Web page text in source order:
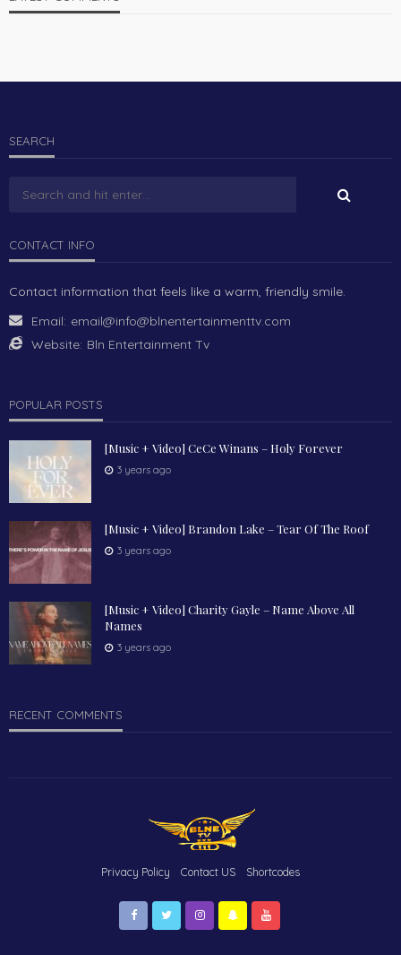
SEARCH
CONTACT INFO
Contact information that feels like a warm, friendly smile.
Email: email@info@blnentertainmenttv.com
Website: Bln Entertainment Tv
POPULAR POSTS
[Music + Video] CeCe Winans – Holy Forever
3 years ago
[Music + Video] Brandon Lake – Tear Of The Roof
3 years ago
[Music + Video] Charity Gayle – Name Above All
Names
3 years ago
RECENT COMMENTS
Privacy Policy Contact US Shortcodes